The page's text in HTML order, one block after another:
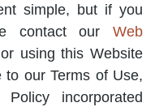
simple, but if you
contact our Web
using this Website
our Terms of Use,
incorporated